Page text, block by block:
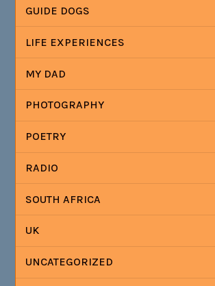
GUIDE DOGS
LIFE EXPERIENCES
MY DAD
PHOTOGRAPHY
POETRY
RADIO
SOUTH AFRICA
UK
UNCATEGORIZED